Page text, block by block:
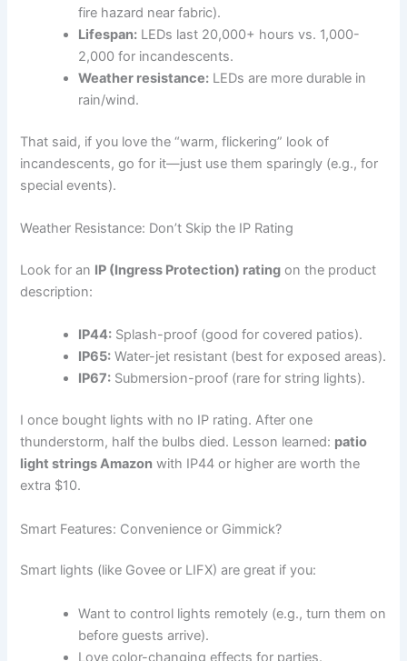
fire hazard near fabric).
Lifespan: LEDs last 20,000+ hours vs. 1,000-
2,000 for incandescents.
Weather resistance: LEDs are more durable in
rain/wind.
That said, if you love the “warm, flickering” look of
incandescents, go for it—just use them sparingly (e.g., for
special events).
Weather Resistance: Don’t Skip the IP Rating
Look for an IP (Ingress Protection) rating on the product
description:
IP44: Splash-proof (good for covered patios).
IP65: Water-jet resistant (best for exposed areas).
IP67: Submersion-proof (rare for string lights).
I once bought lights with no IP rating. After one
thunderstorm, half the bulbs died. Lesson learned: patio
light strings Amazon with IP44 or higher are worth the
extra $10.
Smart Features: Convenience or Gimmick?
Smart lights (like Govee or LIFX) are great if you:
Want to control lights remotely (e.g., turn them on
before guests arrive).
Love color-changing effects for parties.